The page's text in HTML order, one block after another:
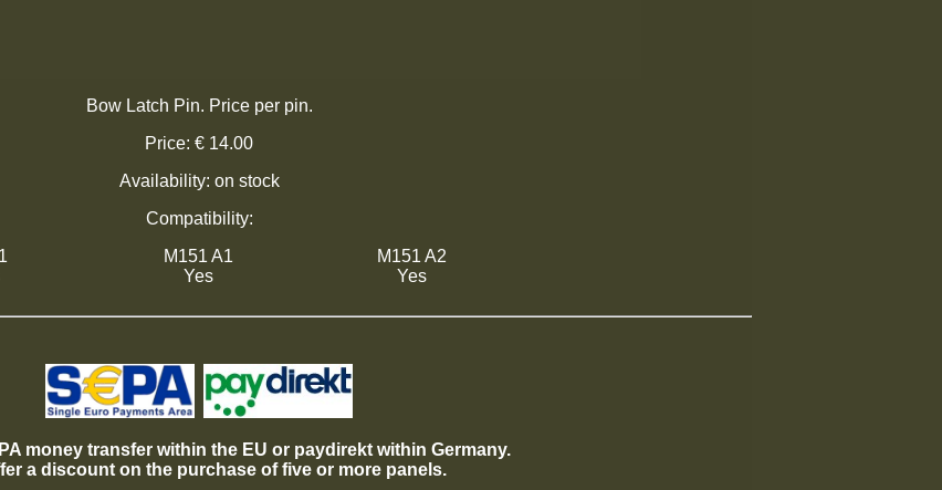
Bow Latch Pin. Price per pin.
Price: € 14.00
Availability: on stock
Compatibility:
M151 A1
M151 A2
Yes Yes
money transfer within the EU or paydirekt within Germany.
a discount on the purchase of five or more panels.